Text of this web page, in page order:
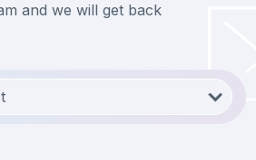
and we will get back